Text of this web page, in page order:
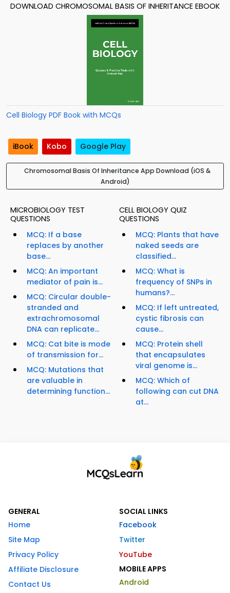
DOWNLOAD CHROMOSOMAL BASIS OF INHERITANCE EBOOK
Cell Biology PDF Book with MCQs
iBook Kobo Google Play
Chromosomal Basis Of Inheritance App Download (iOS &
Android)
MICROBIOLOGY TEST
QUESTIONS
MCQ: If a base
replaces by another
base...
MCQ: An important
mediator of pain is...
MCQ: Circular double-
stranded and
extrachromosomal
DNA can replicate...
MCQ: Cat bite is mode
of transmission for...
MCQ: Mutations that
are valuable in
determining function...
CELL BIOLOGY QUIZ
QUESTIONS
MCQ: Plants that have
naked seeds are
classified...
MCQ: What is
frequency of SNPs in
humans?...
MCQ: If left untreated,
cystic fibrosis can
cause...
MCQ: Protein shell
that encapsulates
viral genome is...
MCQ: Which of
following can cut DNA
at...
GENERAL
Home
Site Map
Privacy Policy
Affiliate Disclosure
Contact Us
SOCIAL LINKS
Facebook
Twitter
YouTube
MOBILE APPS
Android